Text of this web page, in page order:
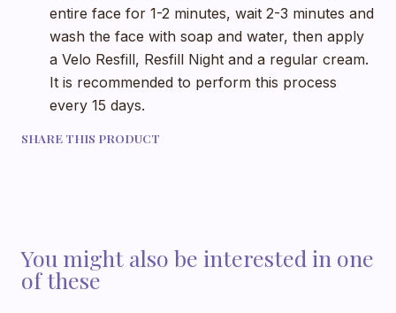
entire face for 1-2 minutes, wait 2-3 minutes and
wash the face with soap and water, then apply
a Velo Resfill, Resfill Night and a regular cream.
It is recommended to perform this process
every 15 days.
SHARE THIS PRODUCT
You might also be interested in one
of these